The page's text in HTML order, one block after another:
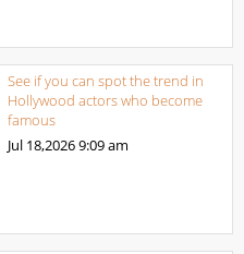
See if you can spot the trend in
Hollywood actors who become
famous
Jul 18,20269:09 am